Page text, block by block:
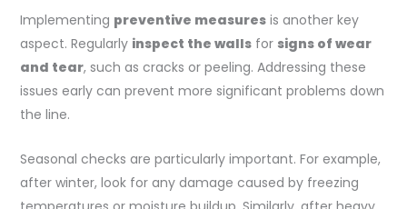
Implementing preventive measuresis another key
aspect. Regularly inspect the wallsfor signs of wear
and tear, such as cracks or peeling. Addressing these
issues early can prevent more significant problems down
the line.
Seasonal checks are particularly important. For example,
after winter, look for any damage caused by freezing